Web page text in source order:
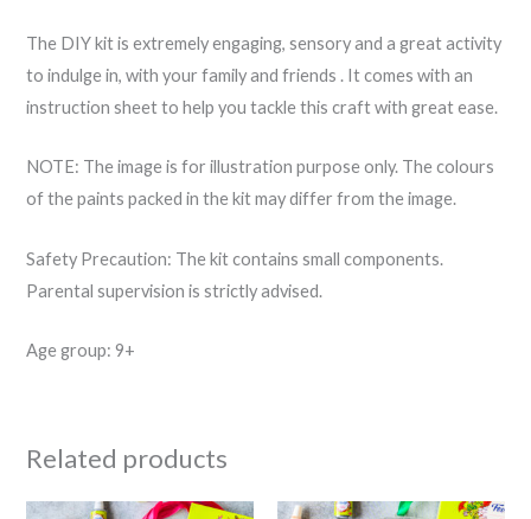
The DIY kit is extremely engaging, sensory and a great activity
to indulge in, with your family and friends . It comes with an
instruction sheet to help you tackle this craft with great ease.
NOTE: The image is for illustration purpose only. The colours
of the paints packed in the kit may differ from the image.
Safety Precaution: The kit contains small components.
Parental supervision is strictly advised.
Age group: 9+
Related products